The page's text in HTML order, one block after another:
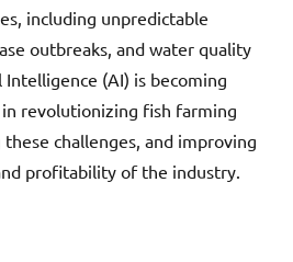
including unpredictable
outbreaks, and water quality
(AI) is becoming
revolutionizing fish farming
challenges, and improving
profitability of the industry.